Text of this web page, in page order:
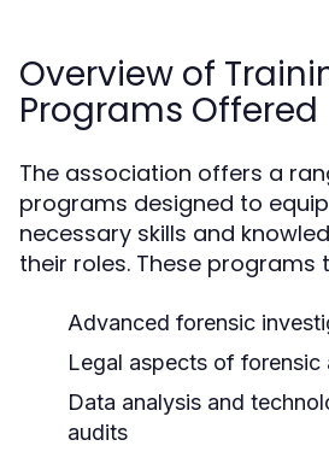
Overview of
Programs Offered
The association offers a
programs designed to
necessary skills and
their roles. These programs
Advanced forensic
Legal aspects of forensic
Data analysis and
audits